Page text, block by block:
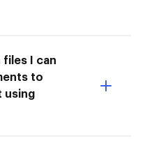
I can
to
using